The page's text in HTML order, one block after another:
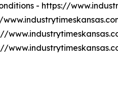
- https://